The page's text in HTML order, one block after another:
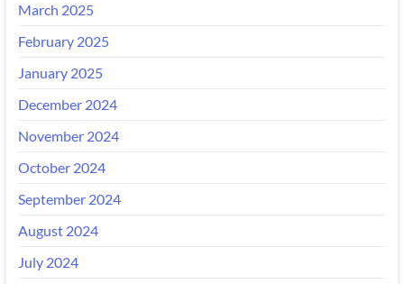
March 2025
February 2025
January 2025
December 2024
November 2024
October 2024
September 2024
August 2024
July 2024